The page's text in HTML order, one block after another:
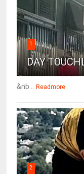
1
DAY
&nb... Readmore
2